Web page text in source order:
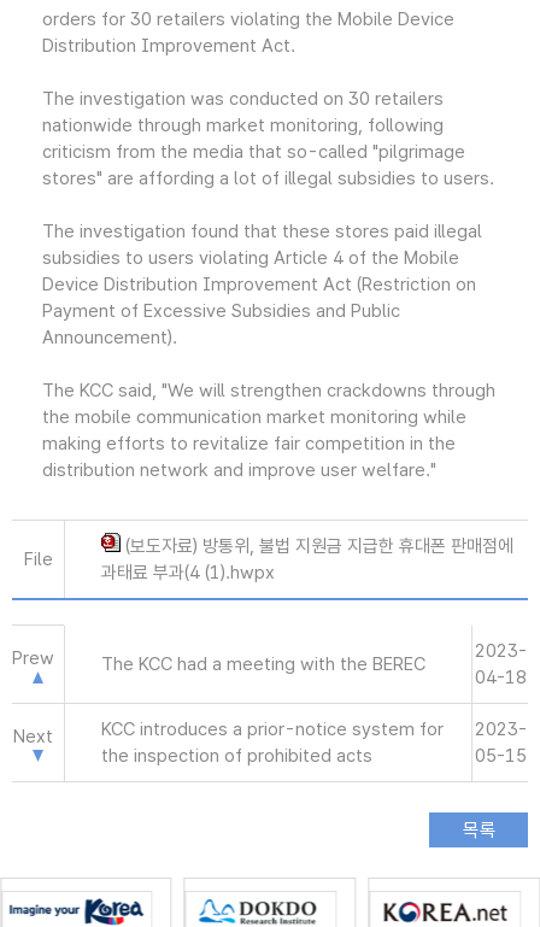
orders for 30 retailers violating the Mobile Device
Distribution Improvement Act.
The investigation was conducted on 30 retailers
nationwide through market monitoring, following
criticism from the media that so-called "pilgrimage
stores" are affording a lot of illegal subsidies to users.
The investigation found that these stores paid illegal
subsidies to users violating Article 4 of the Mobile
Device Distribution Improvement Act (Restriction on
Payment of Excessive Subsidies and Public
Announcement).
The KCC said, "We will strengthen crackdowns through
the mobile communication market monitoring while
making efforts to revitalize fair competition in the
distribution network and improve user welfare."
File
(보도자료) 방통위, 불법 지원금 지급한 휴대폰 판매점에
과태료 부과(4 (1).hwpx
Prew The KCC had a meeting with the BEREC
2023-
04-18
Next
KCC introduces a prior-notice system for
the inspection of prohibited acts
2023-
05-15